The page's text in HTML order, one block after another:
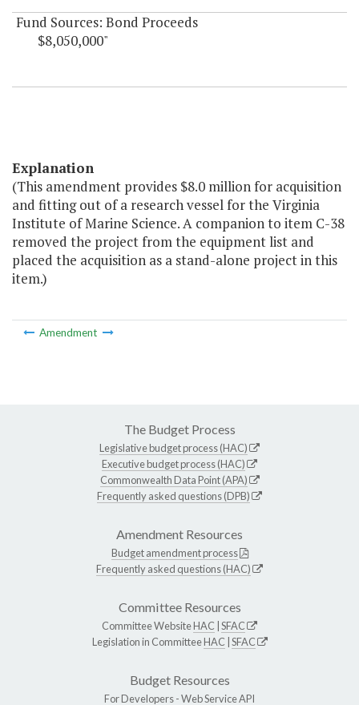
Fund Sources: Bond Proceeds
$8,050,000"
Explanation
(This amendment provides $8.0 million for acquisition
and fitting out of a research vessel for the Virginia
Institute of Marine Science. A companion to item C-38
removed the project from the equipment list and
placed the acquisition as a stand-alone project in this
item.)
Amendment
The Budget Process
Legislative budget process (HAC)
Executive budget process (HAC)
Commonwealth Data Point (APA)
Frequently asked questions (DPB)
Amendment Resources
Budget amendment process
Frequently asked questions (HAC)
Committee Resources
Committee WebsiteHAC SFAC
Legislation in CommitteeHAC SFAC
Budget Resources
For Developers -Web Service API